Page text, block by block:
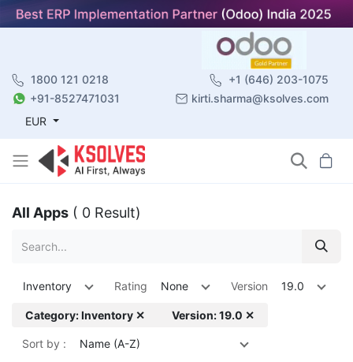
1800 121 0218
+1 (646) 203-1075
+91-8527471031
kirti.sharma@ksolves.com
EUR
All Apps ( 0 Result)
Inventory Rating None Version 19.0
Category: Inventory ✕ Version: 19.0 ✕
Sort by : Name (A-Z)